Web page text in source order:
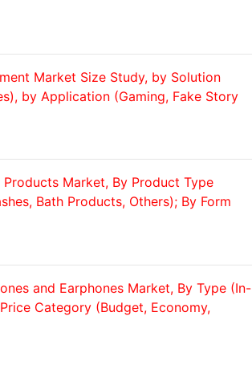
Market Size Study, by Solution
by Application (Gaming, Fake Story
Market, By Product Type
Bath Products, Others); By Form
and Earphones Market, By Type (In-
Category (Budget, Economy,